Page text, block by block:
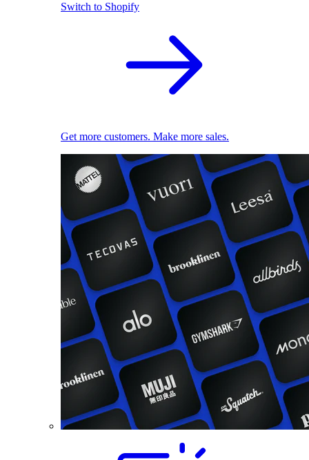
Switch to Shopify
Get more customers. Make more sales.